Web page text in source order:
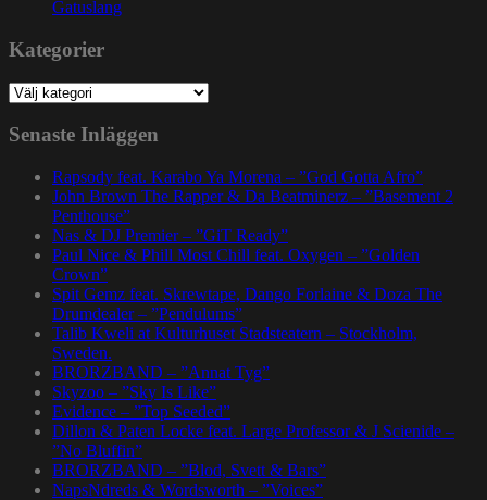
Gatuslang
Kategorier
Kategorier
Senaste Inläggen
Rapsody feat. Karabo Ya Morena – ”God Gotta Afro”
John Brown The Rapper & Da Beatminerz – ”Basement 2
Penthouse”
Nas & DJ Premier – ”GiT Ready”
Paul Nice & Phill Most Chill feat. Oxygen – ”Golden
Crown”
Spit Gemz feat. Skrewtape, Dango Forlaine & Doza The
Drumdealer – ”Pendulums”
Talib Kweli at Kulturhuset Stadsteatern – Stockholm,
Sweden.
BRORZBAND – ”Annat Tyg”
Skyzoo – ”Sky Is Like”
Evidence – ”Top Seeded”
Dillon & Paten Locke feat. Large Professor & J Scienide –
”No Bluffin”
BRORZBAND – ”Blod, Svett & Bars”
NapsNdreds & Wordsworth – ”Voices”